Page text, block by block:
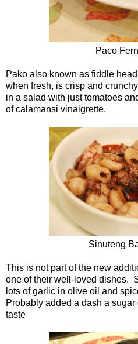
Paco
Pako also known as fiddle
when fresh, is crisp and
in a salad with just tomatoes
of calamansi vinaigrette.
Sinuteng
This is not part of the new
one of their well-loved dishes.
lots of garlic in olive oil and
Probably added a dash a
taste